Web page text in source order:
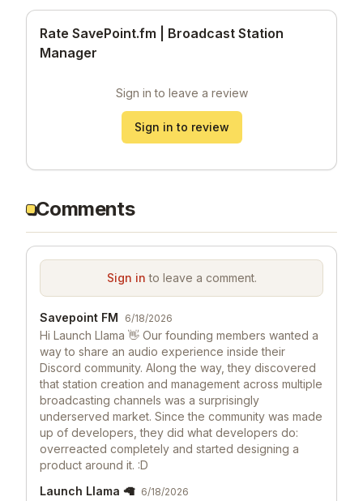
Rate SavePoint.fm | Broadcast Station
Manager
Sign in to leave a review
Sign in to review
Comments
Sign in to leave a comment.
Savepoint FM 6/18/2026
Hi Launch Llama 👋 Our founding members wanted a
way to share an audio experience inside their
Discord community. Along the way, they discovered
that station creation and management across multiple
broadcasting channels was a surprisingly
underserved market. Since the community was made
up of developers, they did what developers do:
overreacted completely and started designing a
product around it. :D
Launch Llama 🦙 6/18/2026